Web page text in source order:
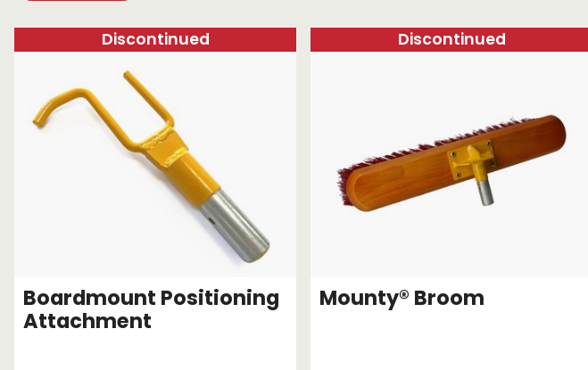
Load Projection Markers
Holdalls
We can also supply CUSTOM RATCHET STRAPS featuring your logo!
Breakaway Straps
Wheel Skates
Discontinued
Boardmount Positioning
Attachment
Discontinued
Mounty® Broom